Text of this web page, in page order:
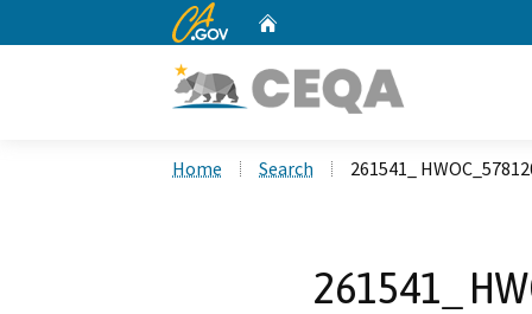
CA.gov
Home Search 261541_
261541_